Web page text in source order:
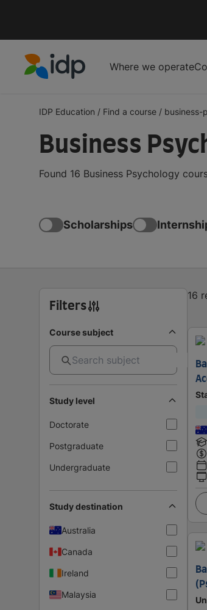
Where we operate
IDP Education / Find a course / business-
Business
Found 16 Business Psychology
Scholarships
Filters
Course subject
Study level
Doctorate
Postgraduate
Undergraduate
Study destination
Australia
Canada
Ireland
Malaysia
16